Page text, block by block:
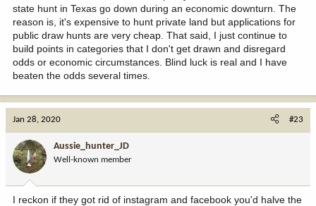
state hunt in Texas go down during an economic downturn. The
reason is, it's expensive to hunt private land but applications for
public draw hunts are very cheap. That said, I just continue to
build points in categories that I don't get drawn and disregard
odds or economic circumstances. Blind luck is real and I have
beaten the odds several times.
Jan 28, 2020 #23
Aussie_hunter_JD
Well-known member
I reckon if they got rid of instagram and facebook you'd halve the